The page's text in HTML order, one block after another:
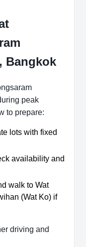
Bangkok
peak
to prepare:
lots with fixed
availability and
walk to Wat
(Wat Ko) if
driving and